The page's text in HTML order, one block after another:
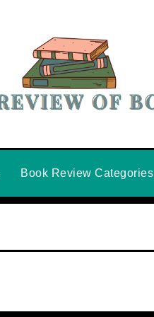
Book Review Categories